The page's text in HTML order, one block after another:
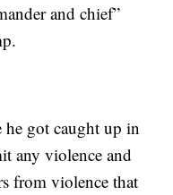
and chief”
got caught up in
any violence and
from violence that